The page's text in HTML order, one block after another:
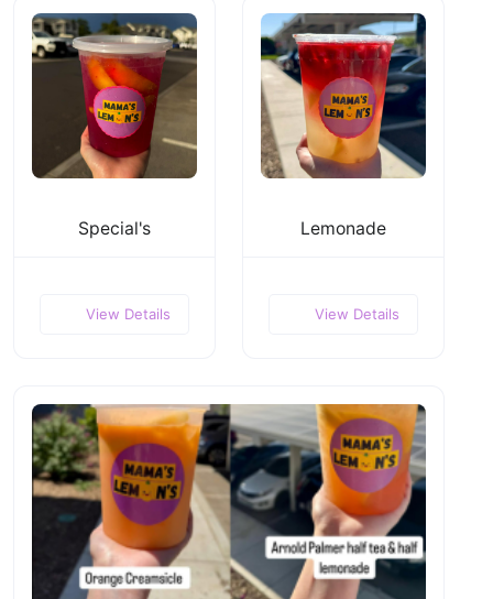
Special's
View Details
Lemonade
View Details